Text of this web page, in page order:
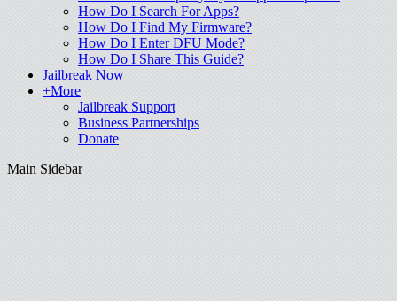
How Do I Search For Apps?
How Do I Find My Firmware?
How Do I Enter DFU Mode?
How Do I Share This Guide?
Jailbreak Now
+More
Jailbreak Support
Business Partnerships
Donate
Main Sidebar